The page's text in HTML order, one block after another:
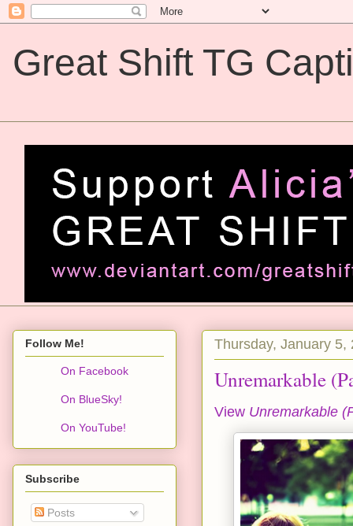
Great Shift TG
Thursday, January 5,
Unremarkable
View Unremarkable
Follow Me!
On Facebook
On BlueSky!
On YouTube!
Subscribe
Posts